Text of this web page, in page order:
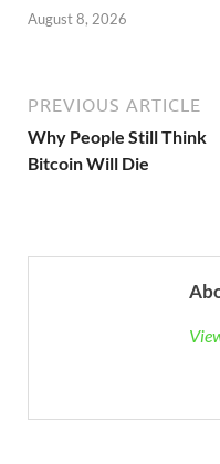
August 8, 2026
PREVIOUS ARTICLE
Why People Still Think
Bitcoin Will Die